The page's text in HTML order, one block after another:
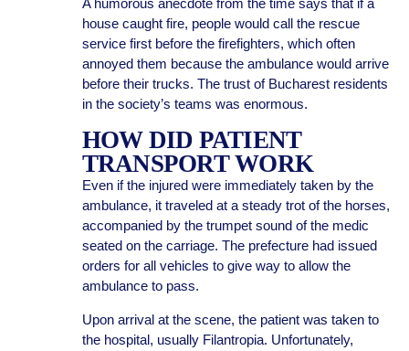
A humorous anecdote from the time says that if a
house caught fire, people would call the rescue
service first before the firefighters, which often
annoyed them because the ambulance would arrive
before their trucks. The trust of Bucharest residents
in the society’s teams was enormous.
HOW DID PATIENT
TRANSPORT WORK
Even if the injured were immediately taken by the
ambulance, it traveled at a steady trot of the horses,
accompanied by the trumpet sound of the medic
seated on the carriage. The prefecture had issued
orders for all vehicles to give way to allow the
ambulance to pass.
Upon arrival at the scene, the patient was taken to
the hospital, usually Filantropia. Unfortunately,